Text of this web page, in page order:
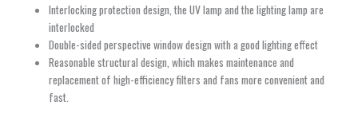
Interlocking protection design, the UV lamp and the lighting lamp are
interlocked
Double-sided perspective window design with a good lighting effect
Reasonable structural design, which makes maintenance and
replacement of high-efficiency filters and fans more convenient and
fast.